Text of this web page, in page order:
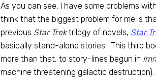
As you can see, I have some problems with
think that the biggest problem for me is
previous Star Trektrilogy of novels, Star
basically stand-alone stories. This third
more than that, to story-lines begun in
machine threatening galactic